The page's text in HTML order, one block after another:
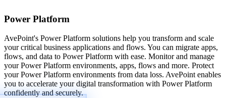
Power Platform
AvePoint's Power Platform solutions help you transform and scale
your critical business applications and flows. You can migrate apps,
flows, and data to Power Platform with ease. Monitor and manage
your Power Platform environments, apps, flows and more. Protect
your Power Platform environments from data loss. AvePoint enables
you to accelerate your digital transformation with Power Platform
confidently and securely.